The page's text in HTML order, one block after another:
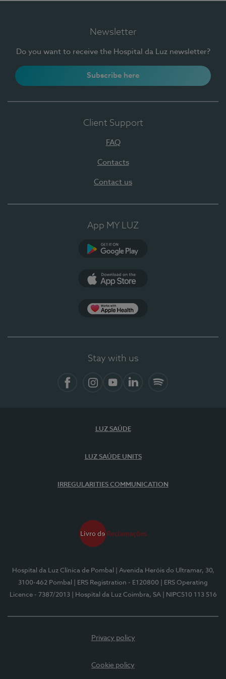
Newsletter
Do you want to receive the Hospital da Luz newsletter?
Subscribe here
Client Support
FAQ
Contacts
Contact us
App MY LUZ
Stay with us
LUZ SAÚDE
LUZ SAÚDE UNITS
IRREGULARITIES COMMUNICATION
Hospital da Luz Clínica de Pombal
| Avenida Heróis do Ultramar, 30,
3100-462 Pombal
| ERS Registration - E120800
| ERS Operating
Licence - 7387/2013
| Hospital da Luz Coimbra, SA | NIPC510 113 516
Privacy policy
Cookie policy